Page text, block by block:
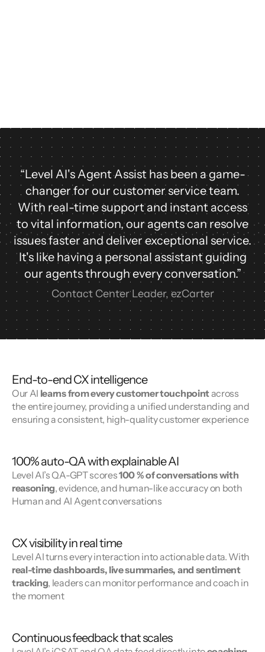
“Level AI's Agent Assist has been a game-
changer for our customer service team.
With real-time support and instant access
to vital information, our agents can resolve
issues faster and deliver exceptional service.
It's like having a personal assistant guiding
our agents through every conversation.”
Contact Center Leader, ezCarter
End-to-end CX intelligence
Our AI learns from every customer touchpoint across
the entire journey, providing a unified understanding and
ensuring a consistent, high-quality customer experience
100% auto-QA with explainable AI
Level AI’s QA-GPT scores 100 % of conversations with
reasoning, evidence, and human-like accuracy on both
Human and AI Agent conversations
CX visibility in real time
real-time dashboards, live summaries, and sentiment
tracking, leaders can monitor performance and coach in
the moment
Continuous feedback that scales